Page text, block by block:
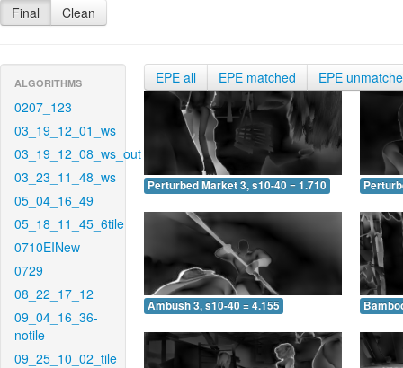
Final Clean
ALGORITHMS
0207_123
03_19_12_01_ws
03_19_12_08_ws_out
03_23_11_48_ws
05_04_16_49
05_18_11_45_6tile
0710EINew
0729
08_22_17_12
09_04_16_36-
notile
09_25_10_02_tile
EPE all EPE matched EPE
Perturbed Market 3, s10-40 = 1.710
Ambush 3, s10-40 = 4.155